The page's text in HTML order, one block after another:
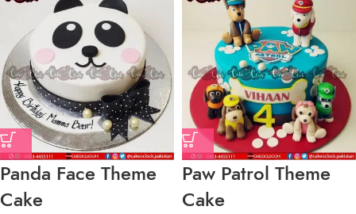
Panda Face Theme
Cake
Paw Patrol Theme
Cake